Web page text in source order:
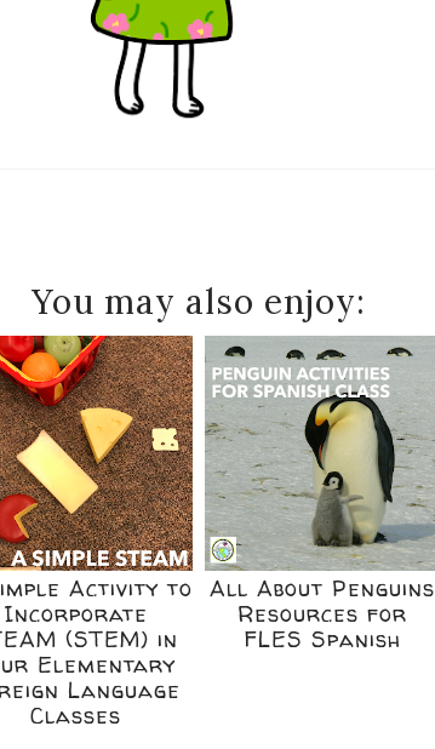
You may also enjoy:
Activity to
Incorporate
(STEM) in
Elementary
Language
Classes
All About Penguins
Resources for
FLES Spanish